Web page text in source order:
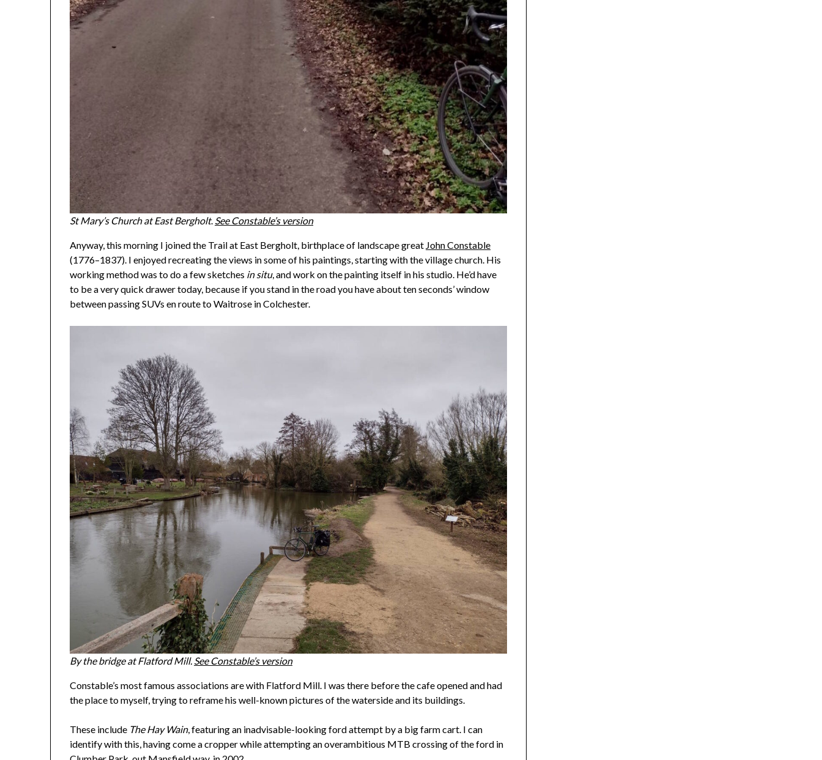
St Mary’s Church at East Bergholt. See Constable’s version
Anyway, this morning I joined the Trail at East Bergholt, birthplace of landscape great John Constable
(1776–1837). I enjoyed recreating the views in some of his paintings, starting with the village church. His
working method was to do a few sketches in situ, and work on the painting itself in his studio. He’d have
to be a very quick drawer today, because if you stand in the road you have about ten seconds’ window
between passing SUVs en route to Waitrose in Colchester.
By the bridge at Flatford Mill. See Constable’s version
Constable’s most famous associations are with Flatford Mill. I was there before the cafe opened and had
the place to myself, trying to reframe his well-known pictures of the waterside and its buildings.
These include The Hay Wain, featuring an inadvisable-looking ford attempt by a big farm cart. I can
identify with this, having come a cropper while attempting an overambitious MTB crossing of the ford in